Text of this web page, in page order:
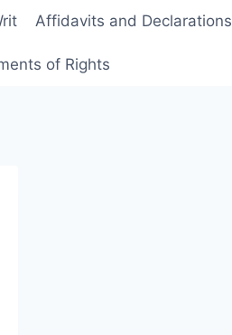
Affidavits and Declarations
of Rights